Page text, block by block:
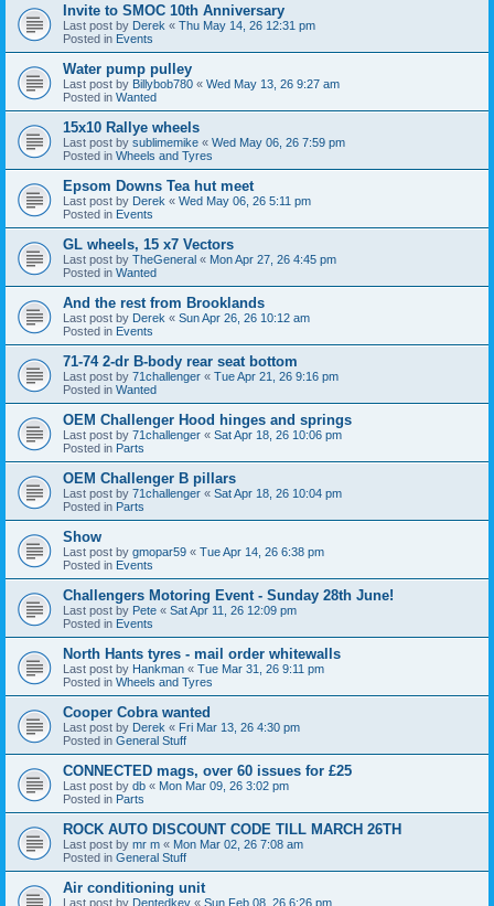
Invite to SMOC 10th Anniversary
Last post by Derek « Thu May 14, 26 12:31 pm
Posted in Events
Water pump pulley
Last post by Billybob780 « Wed May 13, 26 9:27 am
Posted in Wanted
15x10 Rallye wheels
Last post by sublimemike « Wed May 06, 26 7:59 pm
Posted in Wheels and Tyres
Epsom Downs Tea hut meet
Last post by Derek « Wed May 06, 26 5:11 pm
Posted in Events
GL wheels, 15 x7 Vectors
Last post by TheGeneral « Mon Apr 27, 26 4:45 pm
Posted in Wanted
And the rest from Brooklands
Last post by Derek « Sun Apr 26, 26 10:12 am
Posted in Events
71-74 2-dr B-body rear seat bottom
Last post by 71challenger « Tue Apr 21, 26 9:16 pm
Posted in Wanted
OEM Challenger Hood hinges and springs
Last post by 71challenger « Sat Apr 18, 26 10:06 pm
Posted in Parts
OEM Challenger B pillars
Last post by 71challenger « Sat Apr 18, 26 10:04 pm
Posted in Parts
Show
Last post by gmopar59 « Tue Apr 14, 26 6:38 pm
Posted in Events
Challengers Motoring Event - Sunday 28th June!
Last post by Pete « Sat Apr 11, 26 12:09 pm
Posted in Events
North Hants tyres - mail order whitewalls
Last post by Hankman « Tue Mar 31, 26 9:11 pm
Posted in Wheels and Tyres
Cooper Cobra wanted
Last post by Derek « Fri Mar 13, 26 4:30 pm
Posted in General Stuff
CONNECTED mags, over 60 issues for £25
Last post by db « Mon Mar 09, 26 3:02 pm
Posted in Parts
ROCK AUTO DISCOUNT CODE TILL MARCH 26TH
Last post by mr m « Mon Mar 02, 26 7:08 am
Posted in General Stuff
Air conditioning unit
Last post by Dentedkev « Sun Feb 08, 26 6:26 pm